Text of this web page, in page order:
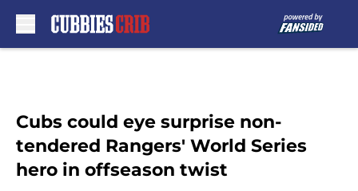
Cubs could eye surprise non-
tendered Rangers' World Series
hero in offseason twist